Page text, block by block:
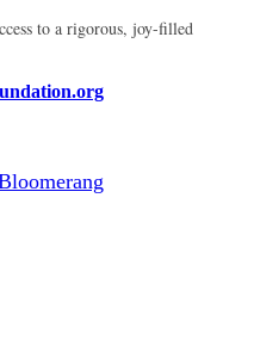
to a rigorous, joy-filled